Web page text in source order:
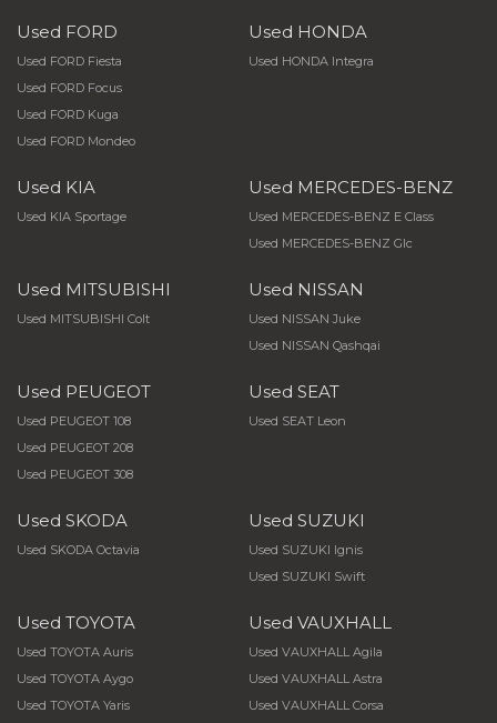
Used FORD
Used FORD Fiesta
Used FORD Focus
Used FORD Kuga
Used FORD Mondeo
Used HONDA
Used HONDA Integra
Used KIA
Used KIA Sportage
Used MERCEDES-BENZ
Used MERCEDES-BENZ E Class
Used MERCEDES-BENZ Glc
Used MITSUBISHI
Used MITSUBISHI Colt
Used NISSAN
Used NISSAN Juke
Used NISSAN Qashqai
Used PEUGEOT
Used PEUGEOT 108
Used PEUGEOT 208
Used PEUGEOT 308
Used SEAT
Used SEAT Leon
Used SKODA
Used SKODA Octavia
Used SUZUKI
Used SUZUKI Ignis
Used SUZUKI Swift
Used TOYOTA
Used TOYOTA Auris
Used TOYOTA Aygo
Used TOYOTA Yaris
Used VAUXHALL
Used VAUXHALL Agila
Used VAUXHALL Astra
Used VAUXHALL Corsa